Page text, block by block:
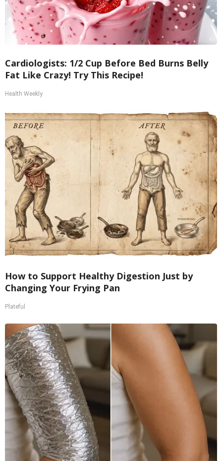
Cardiologists: 1/2 Cup Before Bed Burns Belly
Fat Like Crazy! Try This Recipe!
Health Weekly
How to Support Healthy Digestion Just by
Changing Your Frying Pan
Plateful